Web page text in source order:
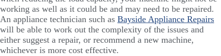
working as well as it could be and may need to be repaired.
An appliance technician such as Bayside Appliance Repairs
will be able to work out the complexity of the issues and
either suggest a repair, or recommend a new machine,
whichever is more cost effective.